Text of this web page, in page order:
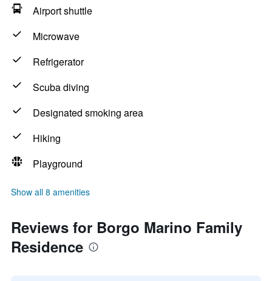
Airport shuttle
Microwave
Refrigerator
Scuba diving
Designated smoking area
Hiking
Playground
Show all 8 amenities
Reviews for Borgo Marino Family
Residence